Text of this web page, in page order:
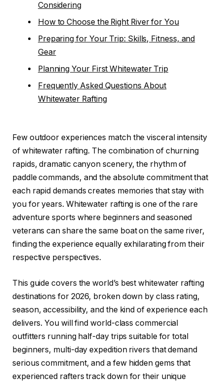
Considering
How to Choose the Right River for You
Preparing for Your Trip: Skills, Fitness, and
Gear
Planning Your First Whitewater Trip
Frequently Asked Questions About
Whitewater Rafting
Few outdoor experiences match the visceral intensity
of whitewater rafting. The combination of churning
rapids, dramatic canyon scenery, the rhythm of
paddle commands, and the absolute commitment that
each rapid demands creates memories that stay with
you for years. Whitewater rafting is one of the rare
adventure sports where beginners and seasoned
veterans can share the same boat on the same river,
finding the experience equally exhilarating from their
respective perspectives.
This guide covers the world’s best whitewater rafting
destinations for 2026, broken down by class rating,
season, accessibility, and the kind of experience each
delivers. You will find world-class commercial
outfitters running half-day trips suitable for total
beginners, multi-day expedition rivers that demand
serious commitment, and a few hidden gems that
experienced rafters track down for their unique